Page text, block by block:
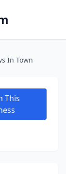
In Town
This